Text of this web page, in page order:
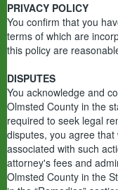
PRIVACY POLICY
You confirm that you
terms of which are
this policy are
DISPUTES
You acknowledge and
Olmsted County in the
required to seek legal
disputes, you agree
associated with such
attorney's fees and
Olmsted County in the